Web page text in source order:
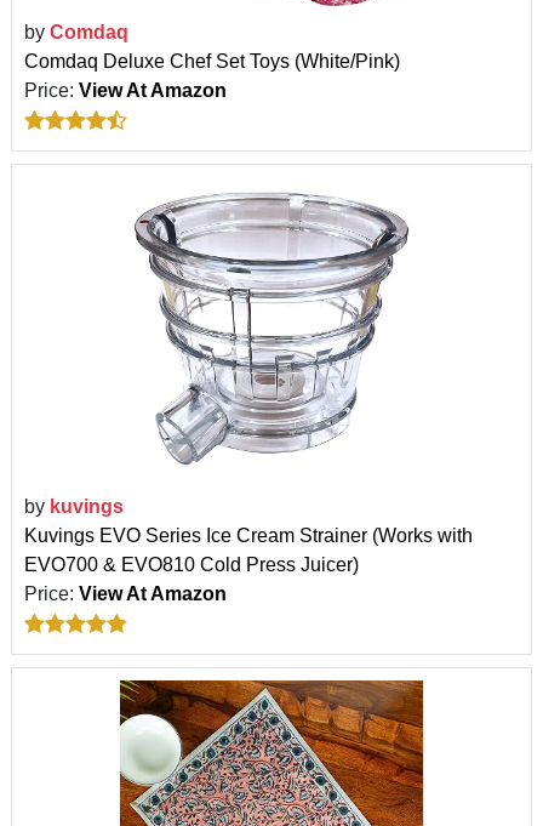
by Comdaq
Comdaq Deluxe Chef Set Toys (White/Pink)
Price: View At Amazon
by kuvings
Kuvings EVO Series Ice Cream Strainer (Works with
EVO700 & EVO810 Cold Press Juicer)
Price: View At Amazon